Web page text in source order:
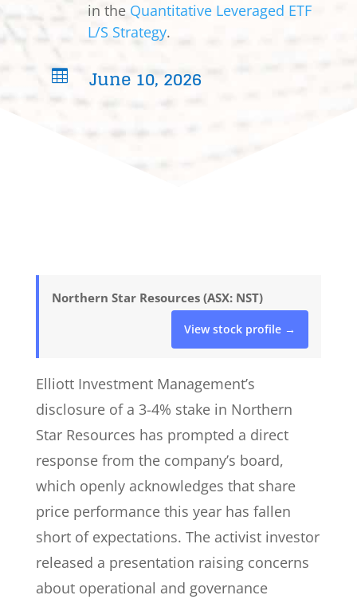
in the Quantitative Leveraged ETF
L/S Strategy.
 June 10, 2026
Northern Star Resources (ASX: NST)
View stock profile →
Elliott Investment Management’s
disclosure of a 3-4% stake in Northern
Star Resources has prompted a direct
response from the company’s board,
which openly acknowledges that share
price performance this year has fallen
short of expectations. The activist investor
released a presentation raising concerns
about operational and governance